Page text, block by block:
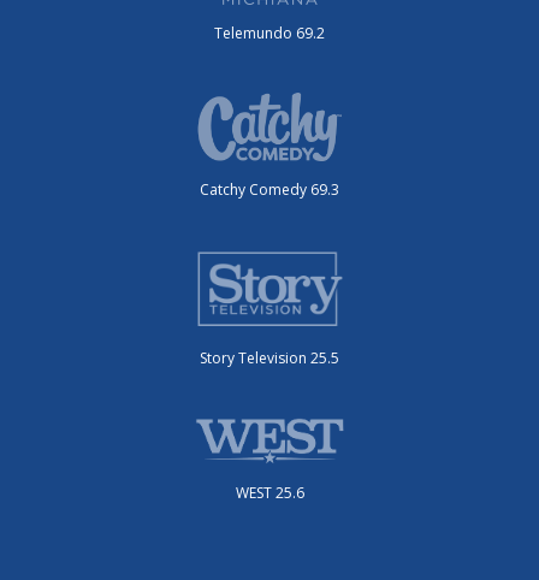
Telemundo 69.2
Catchy Comedy 69.3
Story Television 25.5
WEST 25.6